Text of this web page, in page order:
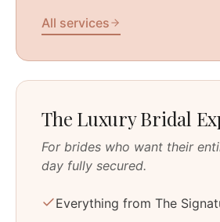
All services
The Luxury Bridal
For brides who want their
day fully secured.
Everything from The